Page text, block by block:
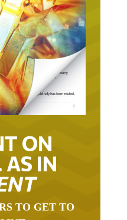
ON
IN